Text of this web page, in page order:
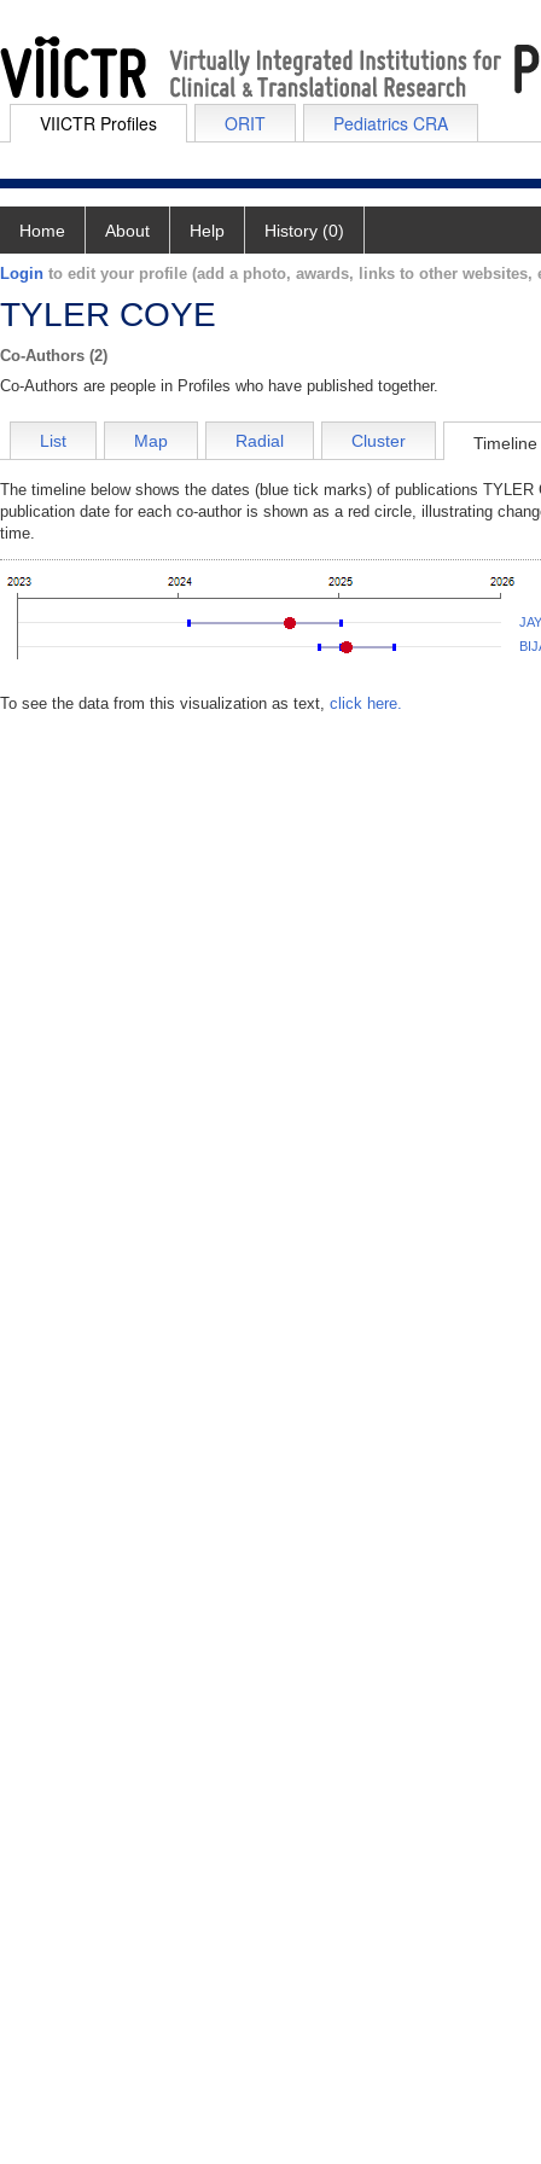
VIICTR Profiles ORIT Pediatrics CRA
Home About Help History (0)
Login to edit your profile (add a photo, awards, links to other websites,
TYLER COYE
Co-Authors (2)
Co-Authors are people in Profiles who have published together.
List Map Radial Cluster Timeline
The timeline below shows the dates (blue tick marks) of publications
publication date for each co-author is shown as a red circle, illustrating
time.
To see the data from this visualization as text, click here.